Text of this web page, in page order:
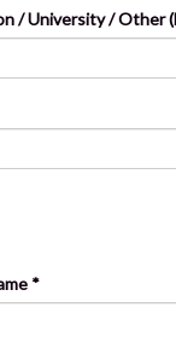
/ University / Other
*